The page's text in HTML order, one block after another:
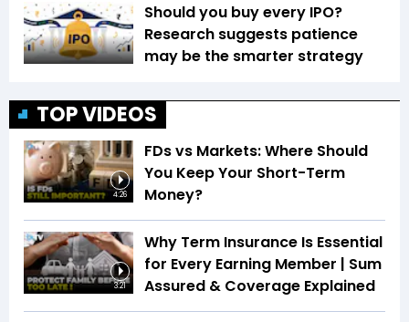
Should you buy every IPO?
Research suggests patience
may be the smarter strategy
TOP VIDEOS
4:26
FDs vs Markets: Where Should
You Keep Your Short-Term
Money?
3:21
Why Term Insurance Is Essential
for Every Earning Member | Sum
Assured & Coverage Explained